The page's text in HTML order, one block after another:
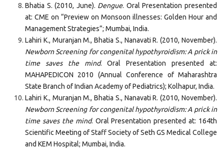
Bhatia S. (2010, June). Dengue. Oral Presentation presented
at: CME on “Preview on Monsoon illnesses: Golden Hour and
Management Strategies”; Mumbai, India.
Lahiri K., Muranjan M., Bhatia S., Nanavati R. (2010, November).
Newborn Screening for congenital hypothyroidism: A prick in
time saves the mind. Oral Presentation presented at:
MAHAPEDICON 2010 (Annual Conference of Maharashtra
State Branch of Indian Academy of Pediatrics); Kolhapur, India.
Lahiri K., Muranjan M., Bhatia S., Nanavati R. (2010, November).
Newborn Screening for congenital hypothyroidism: A prick in
time saves the mind. Oral Presentation presented at: 164th
Scientific Meeting of Staff Society of Seth GS Medical College
and KEM Hospital; Mumbai, India.